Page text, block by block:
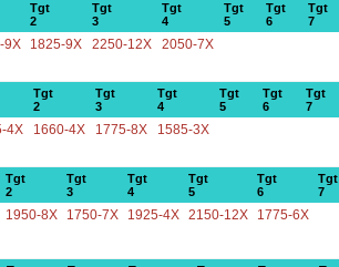
Tgt
2
Tgt
3
Tgt
4
Tgt
5
Tgt
6
Tgt
7
9X 1825-9X 2250-12X 2050-7X
Tgt
2
Tgt
3
Tgt
4
Tgt
5
Tgt
6
Tgt
7
4X 1660-4X 1775-8X 1585-3X
Tgt
2
Tgt
3
Tgt
4
Tgt
5
Tgt
6
Tgt
7
1950-8X 1750-7X 1925-4X 2150-12X 1775-6X